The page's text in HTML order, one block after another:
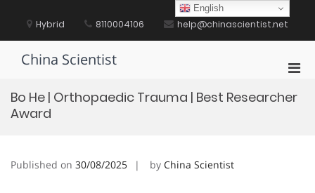
content Hybrid 8110004106 help@chinascientist.net
China Scientist
for
Bo He | Orthopaedic Trauma | Best Researcher
Award
Published on 30/08/2025 by China Scientist
English